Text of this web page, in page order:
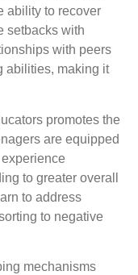
ability to recover
setbacks with
with peers
abilities, making it
promotes the
are equipped
to greater overall
to address
to negative
mechanisms